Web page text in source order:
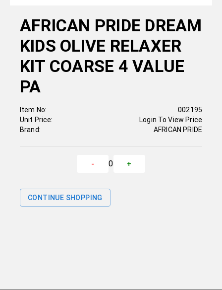
AFRICAN PRIDE DREAM
KIDS OLIVE RELAXER
KIT COARSE 4 VALUE
PA
Item No:
Unit Price:
Brand:
002195
Login To View Price
AFRICAN PRIDE
- 0 +
CONTINUE SHOPPING